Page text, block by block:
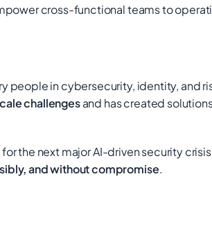
cross-functional teams to
in cybersecurity, identity, and
challengesand has created
the next major AI-driven security
and without compromise.